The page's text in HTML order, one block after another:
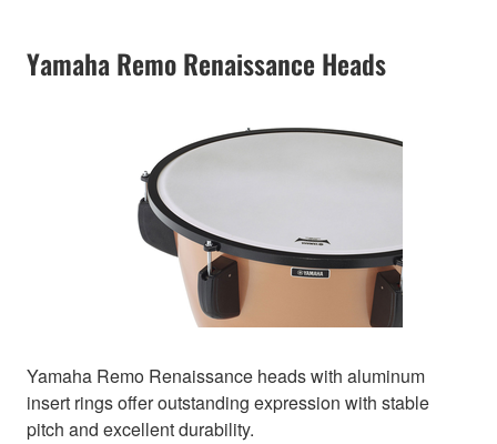
Yamaha Remo Renaissance Heads
Yamaha Remo Renaissance heads with aluminum
insert rings offer outstanding expression with stable
pitch and excellent durability.